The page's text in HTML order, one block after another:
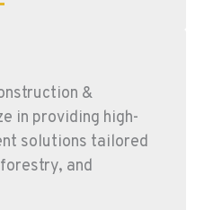
&
in providing high-
solutions tailored
and